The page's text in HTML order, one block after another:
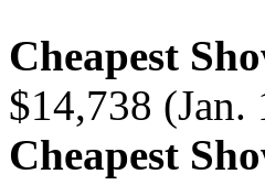
Cheapest
$14,738 (Jan.
Cheapest